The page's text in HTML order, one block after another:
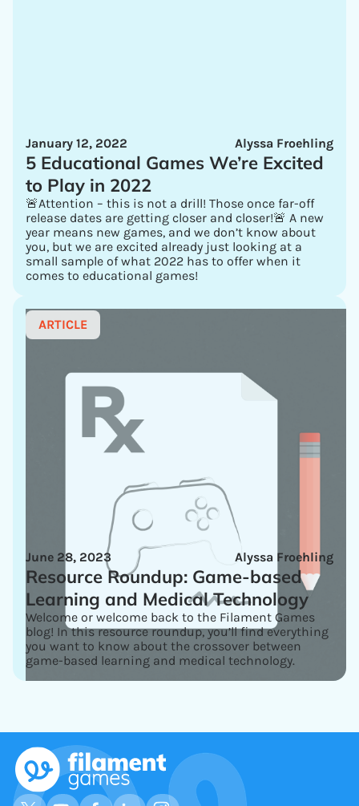
Alyssa Froehling
January 12, 2022
5 Educational Games We’re Excited
to Play in 2022
🚨Attention – this is not a drill! Those once far-off
release dates are getting closer and closer!🚨 A new
year means new games, and we don’t know about
you, but we are excited already just looking at a
small sample of what 2022 has to offer when it
comes to educational games!
ARTICLE
Alyssa Froehling
June 28, 2023
Resource Roundup: Game-based
Learning and Medical Technology
Welcome or welcome back to the Filament Games
blog! In this resource roundup, you’ll find everything
you want to know about the crossover between
game-based learning and medical technology.